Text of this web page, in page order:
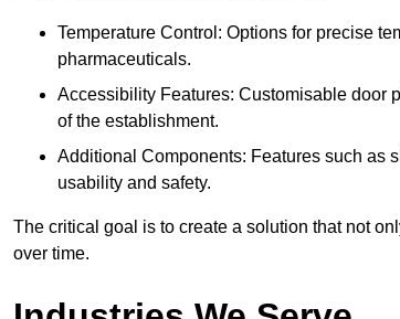
Temperature Control: Options for precise
pharmaceuticals.
Accessibility Features: Customisable door
of the establishment.
Additional Components: Features such as
usability and safety.
The critical goal is to create a solution that not
over time.